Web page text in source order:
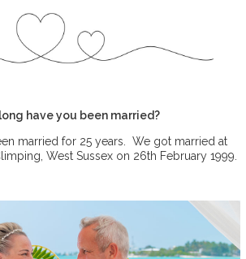
have you been married?
married for 25 years.
We got married at
West Sussex on 26th February 1999.